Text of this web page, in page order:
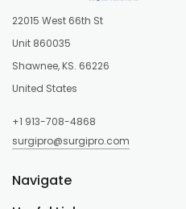
22015 West 66th St
Unit 860035
Shawnee, KS. 66226
United States
+1 913-708-4868
surgipro@surgipro.com
Navigate